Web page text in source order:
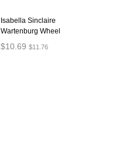
Isabella Sinclaire
Wartenburg Wheel
$10.69 $11.76